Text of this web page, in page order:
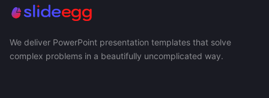
We deliver PowerPoint presentation templates that solve
complex problems in a beautifully uncomplicated way.